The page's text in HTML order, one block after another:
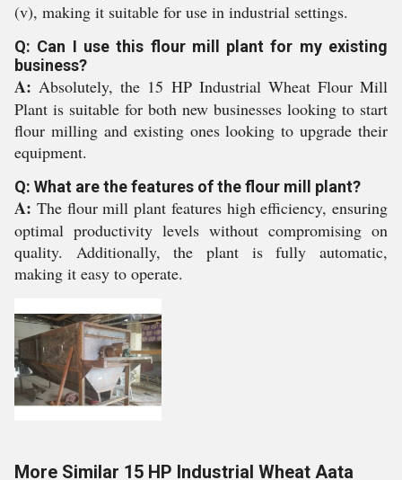
(v), making it suitable for use in industrial settings.
Q: Can I use this flour mill plant for my existing
business?
A:Absolutely, the 15 HP Industrial Wheat Flour Mill
Plant is suitable for both new businesses looking to start
flour milling and existing ones looking to upgrade their
equipment.
Q: What are the features of the flour mill plant?
A: The flour mill plant features high efficiency, ensuring
optimal productivity levels without compromising on
quality. Additionally, the plant is fully automatic,
making it easy to operate.
More Similar 15 HP Industrial Wheat Aata